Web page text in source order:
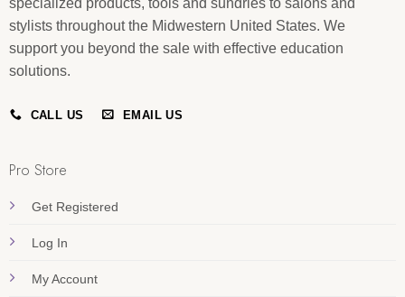
specialized products, tools and sundries to salons and
stylists throughout the Midwestern United States. We
support you beyond the sale with effective education
solutions.
CALL US EMAIL US
Pro Store
Get Registered
Log In
My Account